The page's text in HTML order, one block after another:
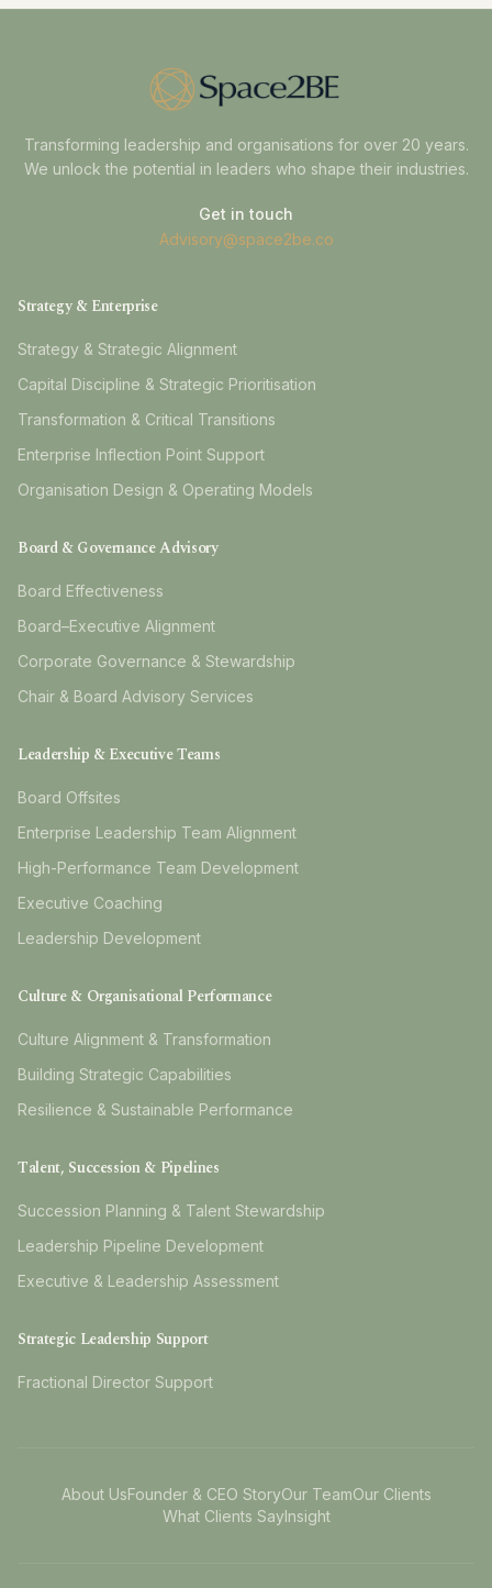
Transforming leadership and organisations for over 20 years.
We unlock the potential in leaders who shape their industries.
Get in touch
Advisory@space2be.co
Strategy & Enterprise
Strategy & Strategic Alignment
Capital Discipline & Strategic Prioritisation
Transformation & Critical Transitions
Enterprise Inflection Point Support
Organisation Design & Operating Models
Board & Governance Advisory
Board Effectiveness
Board–Executive Alignment
Corporate Governance & Stewardship
Chair & Board Advisory Services
Leadership & Executive Teams
Board Offsites
Enterprise Leadership Team Alignment
High-Performance Team Development
Executive Coaching
Leadership Development
Culture & Organisational Performance
Culture Alignment & Transformation
Building Strategic Capabilities
Resilience & Sustainable Performance
Talent, Succession & Pipelines
Succession Planning & Talent Stewardship
Leadership Pipeline Development
Executive & Leadership Assessment
Strategic Leadership Support
Fractional Director Support
About UsFounder & CEO StoryOur TeamOur Clients
What Clients SayInsight